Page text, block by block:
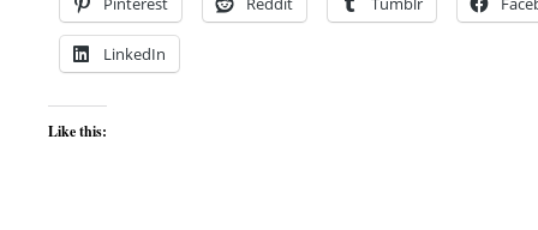
LinkedIn
Like this: